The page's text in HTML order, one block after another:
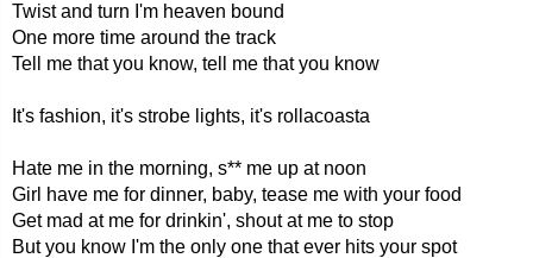
Twist and turn I'm heaven bound
One more time around the track
Tell me that you know, tell me that you know
It's fashion, it's strobe lights, it's rollacoasta
Hate me in the morning, s** me up at noon
Girl have me for dinner, baby, tease me with your food
Get mad at me for drinkin', shout at me to stop
But you know I'm the only one that ever hits your spot